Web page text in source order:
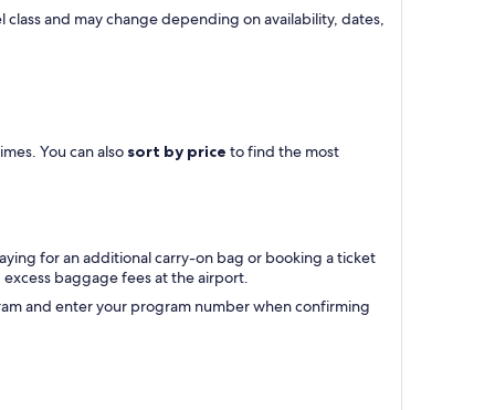
and may change depending on availability, dates,
You can also sort by price to find the most
for an additional carry-on bag or booking a ticket
baggage fees at the airport.
and enter your program number when confirming